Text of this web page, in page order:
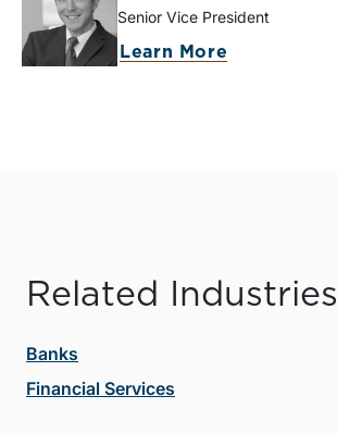
Senior Vice President
Learn More
Related Industries
Banks
Financial Services